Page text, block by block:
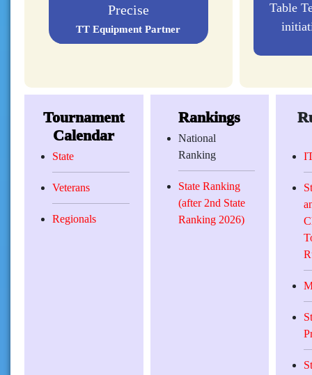
Double Fish
Table
Tournament
Calendar
State
Veterans
Regionals
Rankings
National
Ranking
State Ranking
(after 2nd State
Ranking 2026)